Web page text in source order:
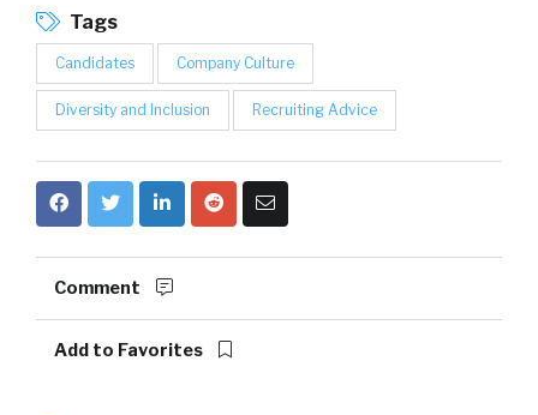
Tags
Candidates Company Culture
Diversity and Inclusion Recruiting Advice
Comment
Add to Favorites